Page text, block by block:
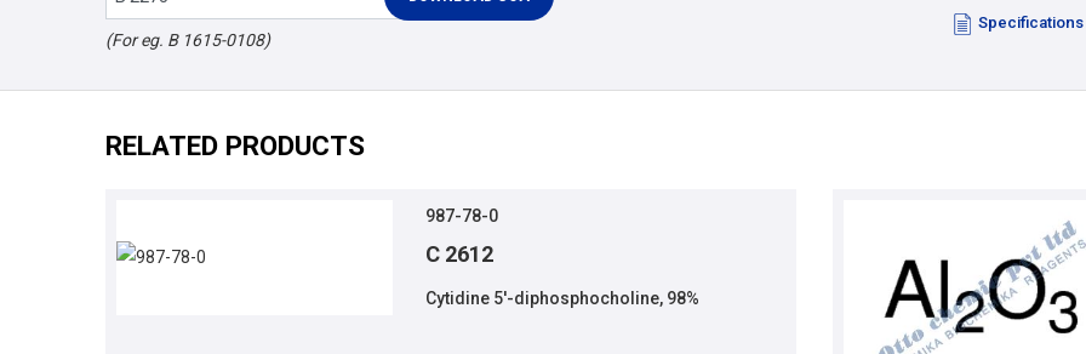
(For eg. B 1615-0108)
Specifications
RELATED PRODUCTS
987-78-0
C 2612
Cytidine 5'-diphosphocholine, 98%